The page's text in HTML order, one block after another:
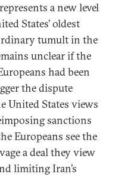
a new level
States’ oldest
tumult in the
unclear if the
had been
the dispute
United States views
sanctions
Europeans see the
a deal they view
limiting Iran’s